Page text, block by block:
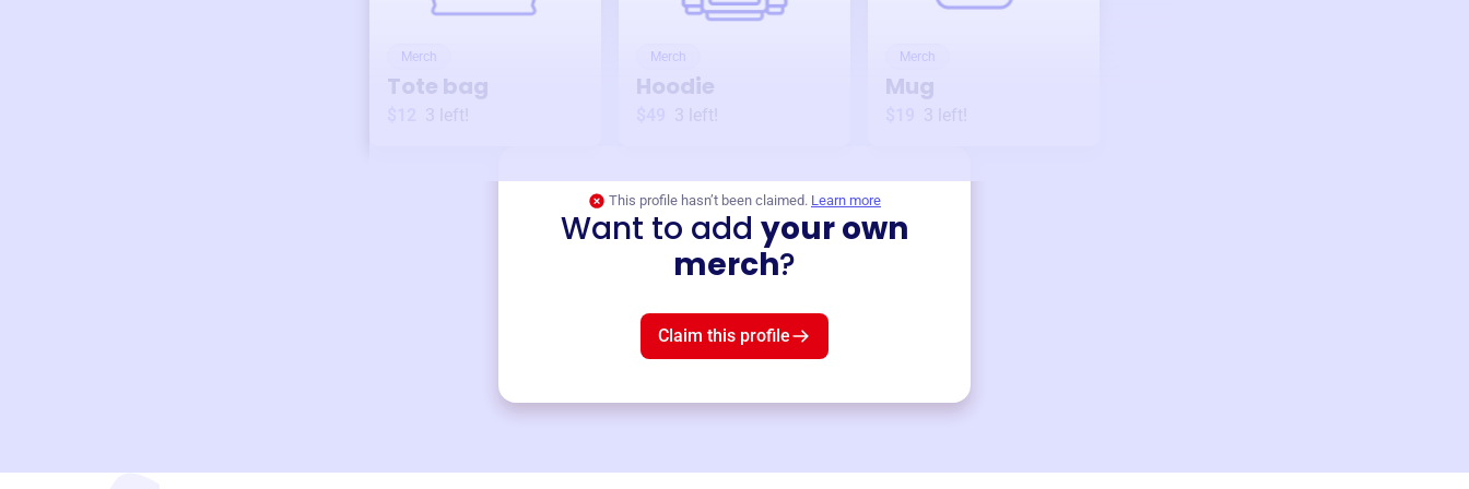
Merch
Tote bag
3 left!
Merch
Hoodie
3 left!
Merch
Mug
3 left!
This profile hasn’t been claimed. Learn more
Want to add your own
merch?
Claim this profile